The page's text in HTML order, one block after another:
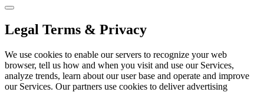
Legal Terms & Privacy
We use cookies to enable our servers to recognize your web
browser, tell us how and when you visit and use our Services,
analyze trends, learn about our user base and operate and improve
our Services. Our partners use cookies to deliver advertising